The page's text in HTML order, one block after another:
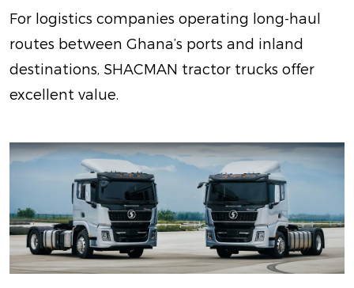
For logistics companies operating long-haul
routes between Ghana’s ports and inland
destinations, SHACMAN tractor trucks offer
excellent value.